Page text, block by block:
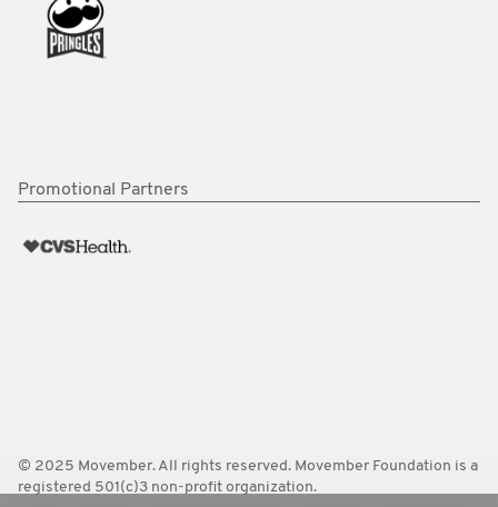
Promotional Partners
© 2025 Movember. All rights reserved. Movember Foundation is a
registered 501(c)3 non-profit organization.